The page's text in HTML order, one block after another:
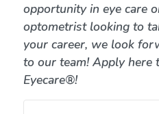
opportunity in eye care
optometrist looking to
your career, we look
to our team! Apply here
Eyecare®!